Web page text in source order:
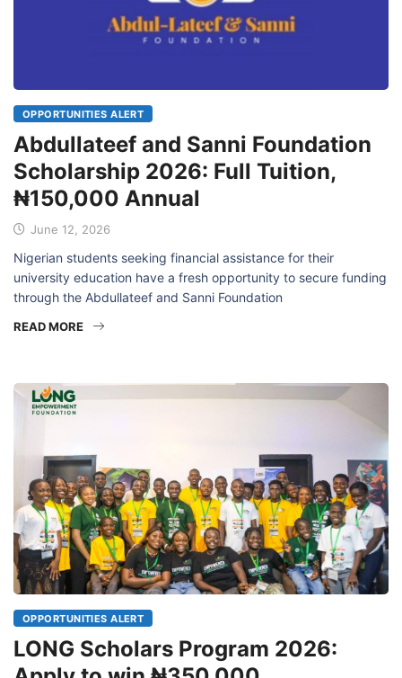
OPPORTUNITIES ALERT
Abdullateef and Sanni Foundation
Scholarship 2026: Full Tuition,
₦150,000 Annual
June 12, 2026
Nigerian students seeking financial assistance for their
university education have a fresh opportunity to secure funding
through the Abdullateef and Sanni Foundation
READ MORE
OPPORTUNITIES ALERT
LONG Scholars Program 2026: